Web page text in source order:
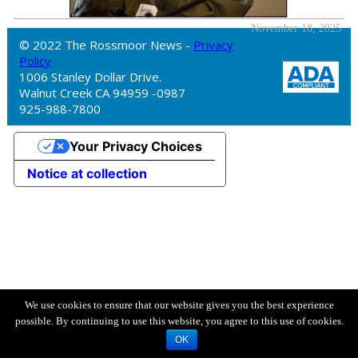
November 18, 2025
© 2022 The Rossmoor News - Privacy
Policy
1006 Stanley Dollar Drive.
Walnut Creek CA 94959 -0987
925-988-7800
We use cookies to ensure that our website gives you the best experience
possible. By continuing to use this website, you agree to this use of cookies.
OK
Notice at collection
Your Privacy Choices